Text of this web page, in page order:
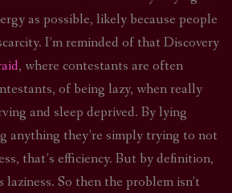
as possible, likely because people
I’m reminded of that Discovery
, where contestants are often
of being lazy, when really
and sleep deprived. By lying
anything they’re simply trying to not
that’s efficiency. But by definition,
laziness. So then the problem isn’t